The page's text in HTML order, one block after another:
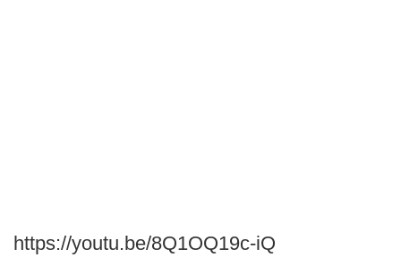
https://youtu.be/8Q1OQ19c-iQ